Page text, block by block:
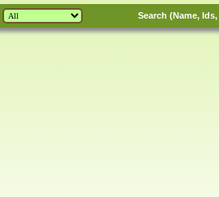
Search (Name,